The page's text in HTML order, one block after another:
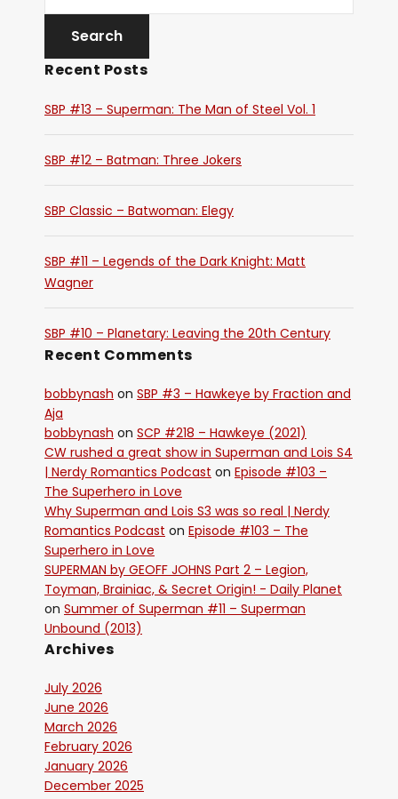
Recent Posts
SBP #13 – Superman: The Man of Steel Vol. 1
SBP #12 – Batman: Three Jokers
SBP Classic – Batwoman: Elegy
SBP #11 – Legends of the Dark Knight: Matt
Wagner
SBP #10 – Planetary: Leaving the 20th Century
Recent Comments
bobbynash on SBP #3 – Hawkeye by Fraction and
Aja
bobbynash on SCP #218 – Hawkeye (2021)
CW rushed a great show in Superman and Lois S4
| Nerdy Romantics Podcast on Episode #103 –
The Superhero in Love
Why Superman and Lois S3 was so real | Nerdy
Romantics Podcast on Episode #103 – The
Superhero in Love
SUPERMAN by GEOFF JOHNS Part 2 – Legion,
Toyman, Brainiac, & Secret Origin! - Daily Planet
on Summer of Superman #11 – Superman
Unbound (2013)
Archives
July 2026
June 2026
March 2026
February 2026
January 2026
December 2025